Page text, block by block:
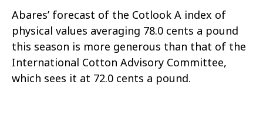
Abares’ forecast of the Cotlook A index of
physical values averaging 78.0 cents a pound
this season is more generous than that of the
International Cotton Advisory Committee,
which sees it at 72.0 cents a pound.